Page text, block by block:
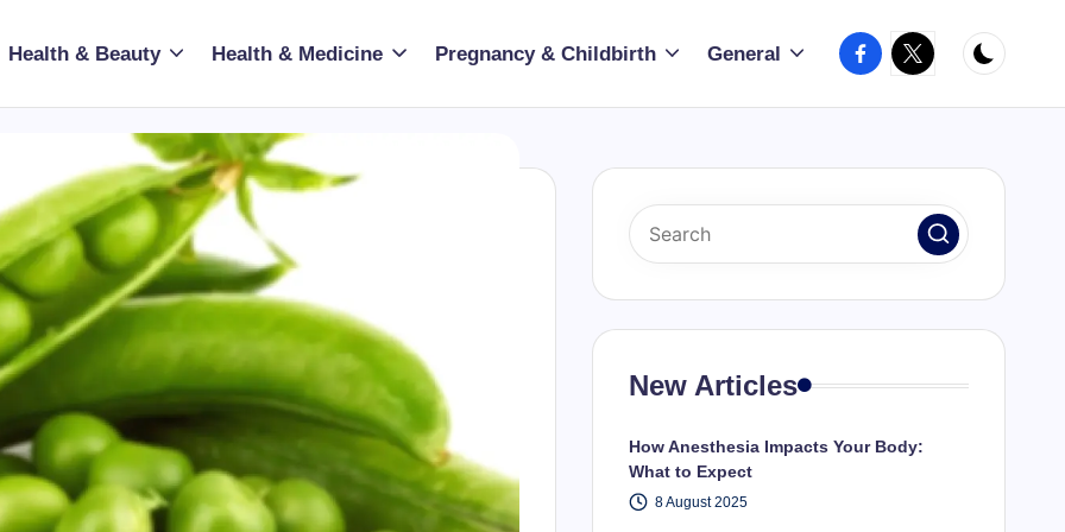
Health & Beauty Health & Medicine Pregnancy & Childbirth General Facebook
X
New Articles
How Anesthesia Impacts Your Body:
What to Expect
8 August 2025